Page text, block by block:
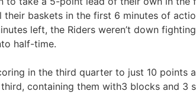
baskets in the first 6 minutes of
left, the Riders weren’t down
half-time.
in the third quarter to just 10 points
containing them with3 blocks and 3